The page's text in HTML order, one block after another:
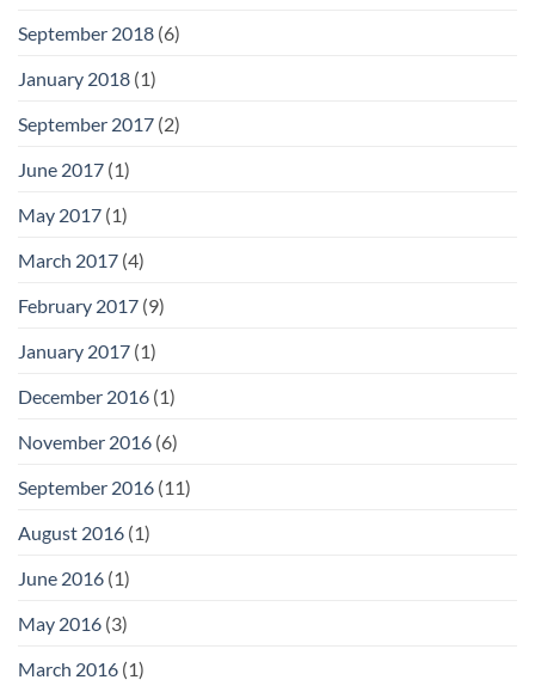
September 2018 (6)
January 2018 (1)
September 2017 (2)
June 2017 (1)
May 2017 (1)
March 2017 (4)
February 2017 (9)
January 2017 (1)
December 2016 (1)
November 2016 (6)
September 2016 (11)
August 2016 (1)
June 2016 (1)
May 2016 (3)
March 2016 (1)